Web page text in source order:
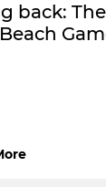
back: The